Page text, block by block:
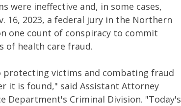
were ineffective and, in some cases,
16, 2023, a federal jury in the Northern
one count of conspiracy to commit
of health care fraud.
victims and combating fraud
it is found," said Assistant Attorney
Department's Criminal Division. "Today's